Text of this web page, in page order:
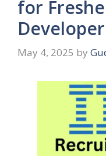
for
Developer
May 4, 2025 by